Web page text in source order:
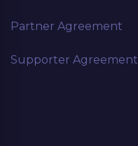
Partner Agreement
Supporter Agreement